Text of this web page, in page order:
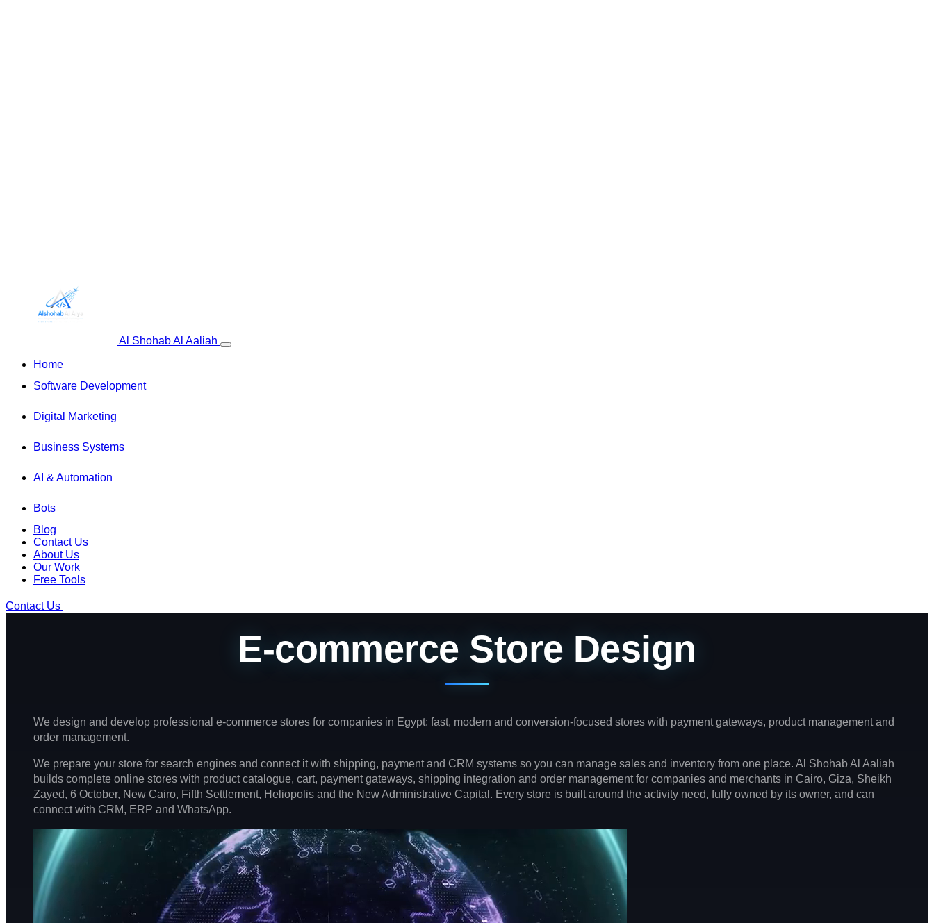
Al Shohab Al Aaliah
Home
Software Development
Digital Marketing
Business Systems
AI & Automation
Bots
Blog
Contact Us
About Us
Our Work
Free Tools
Contact Us
E-commerce Store Design
We design and develop professional e-commerce stores for companies in Egypt: fast, modern and conversion-focused stores with payment gateways, product management and
order management.
We prepare your store for search engines and connect it with shipping, payment and CRM systems so you can manage sales and inventory from one place. Al Shohab Al Aaliah
builds complete online stores with product catalogue, cart, payment gateways, shipping integration and order management for companies and merchants in Cairo, Giza, Sheikh
Zayed, 6 October, New Cairo, Fifth Settlement, Heliopolis and the New Administrative Capital. Every store is built around the activity need, fully owned by its owner, and can
connect with CRM, ERP and WhatsApp.